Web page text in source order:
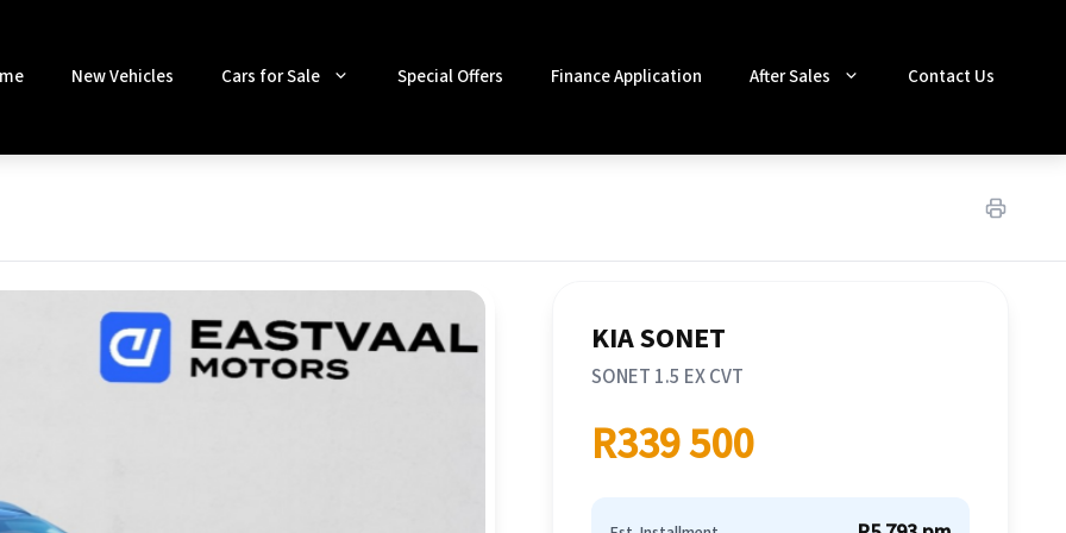
New Vehicles Cars for Sale Special Offers Finance Application After Sales Contact Us
KIA SONET
SONET 1.5 EX CVT
R339 500